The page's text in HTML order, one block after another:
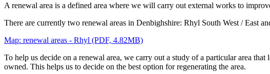
A renewal area is a defined area where we will carry out external works to
There are currently two renewal areas in Denbighshire: Rhyl South West / East
Map: renewal areas - Rhyl (PDF, 4.82MB)
To help us decide on a renewal area, we carry out a study of a particular area
owned. This helps us to decide on the best option for regenerating the area.